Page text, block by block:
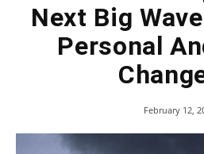
Next Big
Personal
February 12,